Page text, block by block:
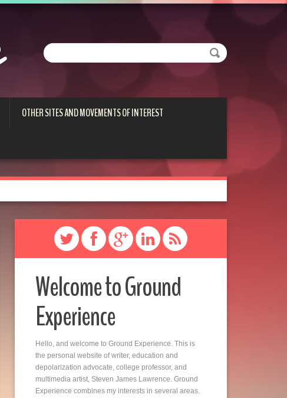
OTHER SITES AND MOVEMENTS OF INTEREST
Welcome to Ground
Experience
Hello, and welcome to Ground Experience. This is
the personal website of writer, education and
depolarization advocate, college professor, and
multimedia artist, Steven James Lawrence. Ground
Experience combines my interests in several areas.